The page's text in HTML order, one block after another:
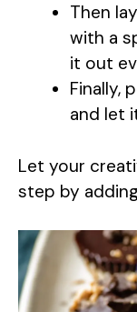
Then
with a
it out
Finally,
and let
Let your
step by